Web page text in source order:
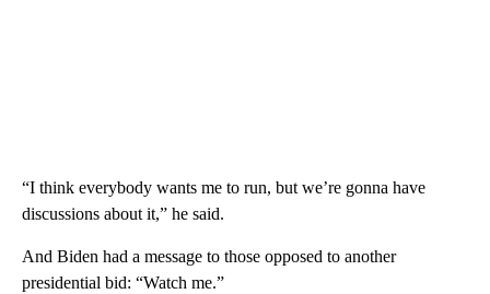
“I think everybody wants me to run, but we’re gonna have
discussions about it,” he said.
And Biden had a message to those opposed to another
presidential bid: “Watch me.”